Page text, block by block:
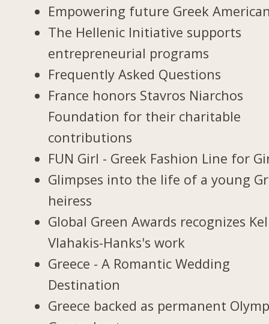
Empowering future Greek
The Hellenic Initiative supports
entrepreneurial programs
Frequently Asked Questions
France honors Stavros Niarchos
Foundation for their charitable
contributions
FUN Girl - Greek Fashion Line for
Glimpses into the life of a young
heiress
Global Green Awards recognizes
Vlahakis-Hanks's work
Greece - A Romantic Wedding
Destination
Greece backed as permanent